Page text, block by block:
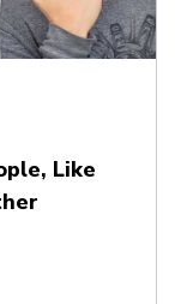
Like